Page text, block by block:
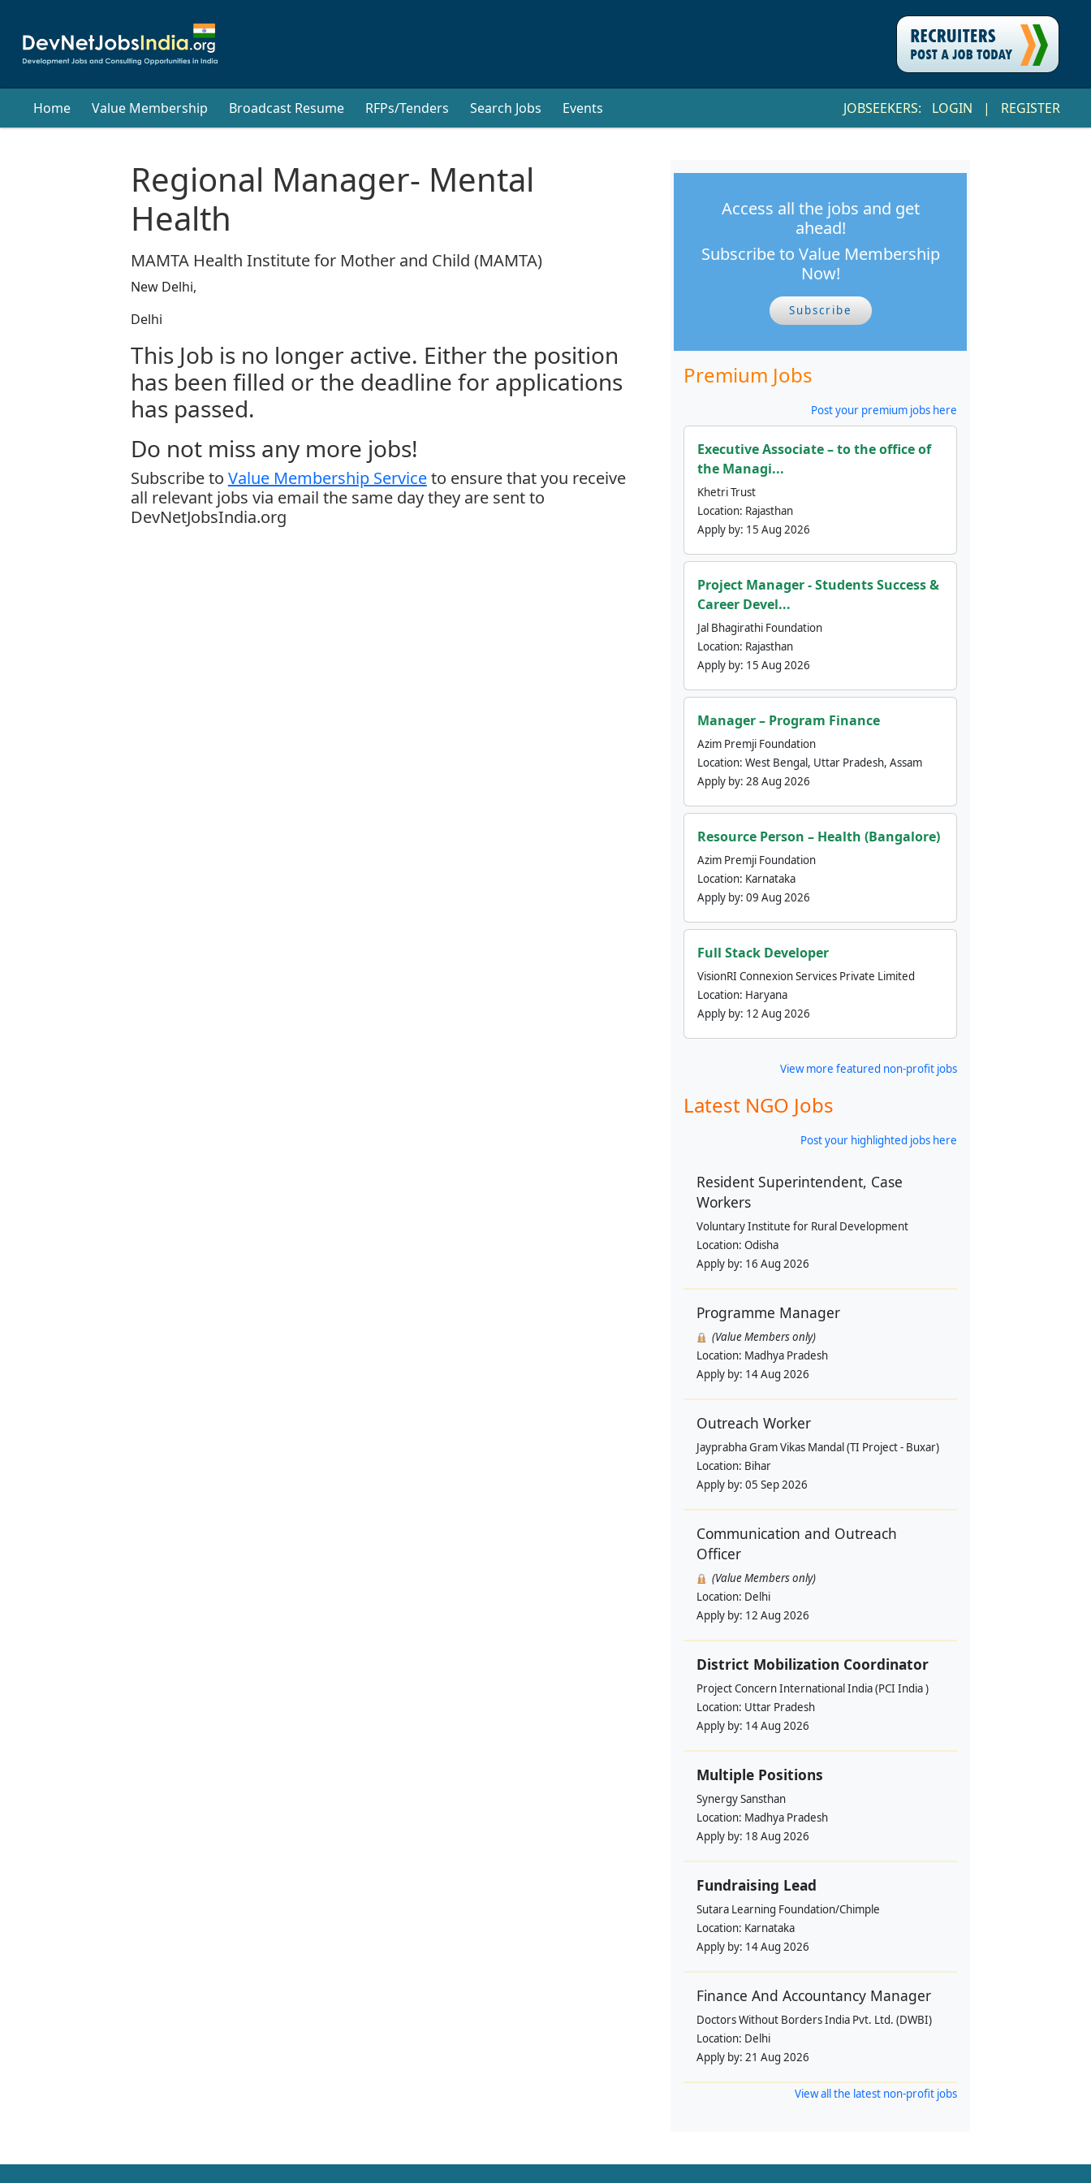
Home Value Membership Broadcast Resume RFPs/Tenders Search Jobs Events JOBSEEKERS: LOGIN | REGISTER
Regional Manager- Mental
Health
MAMTA Health Institute for Mother and Child (MAMTA)
New Delhi,
Delhi
This Job is no longer active. Either the position
has been filled or the deadline for applications
has passed.
Do not miss any more jobs!
Subscribe to Value Membership Serviceto ensure that you receive
all relevant jobs via email the same day they are sent to
DevNetJobsIndia.org
Access all the jobs and get
ahead!
Subscribe to Value Membership
Now!
Subscribe
Premium Jobs
Post your premium jobs here
Executive Associate – to the office of
the Managi...
Khetri Trust
Location: Rajasthan
Apply by: 15 Aug 2026
Project Manager - Students Success &
Career Devel...
Jal Bhagirathi Foundation
Location: Rajasthan
Apply by: 15 Aug 2026
Manager – Program Finance
Azim Premji Foundation
Location: West Bengal, Uttar Pradesh, Assam
Apply by: 28 Aug 2026
Resource Person – Health (Bangalore)
Azim Premji Foundation
Location: Karnataka
Apply by: 09 Aug 2026
Full Stack Developer
VisionRI Connexion Services Private Limited
Location: Haryana
Apply by: 12 Aug 2026
View more featured non-profit jobs
Latest NGO Jobs
Post your highlighted jobs here
Resident Superintendent, Case
Workers
Voluntary Institute for Rural Development
Location: Odisha
Apply by: 16 Aug 2026
Programme Manager
(Value Members only)
Location: Madhya Pradesh
Apply by: 14 Aug 2026
Outreach Worker
Jayprabha Gram Vikas Mandal (TI Project - Buxar)
Location: Bihar
Apply by: 05 Sep 2026
Communication and Outreach
Officer
(Value Members only)
Location: Delhi
Apply by: 12 Aug 2026
District Mobilization Coordinator
Project Concern International India (PCI India )
Location: Uttar Pradesh
Apply by: 14 Aug 2026
Multiple Positions
Synergy Sansthan
Location: Madhya Pradesh
Apply by: 18 Aug 2026
Fundraising Lead
Sutara Learning Foundation/Chimple
Location: Karnataka
Apply by: 14 Aug 2026
Finance And Accountancy Manager
Doctors Without Borders India Pvt. Ltd. (DWBI)
Location: Delhi
Apply by: 21 Aug 2026
View all the latest non-profit jobs